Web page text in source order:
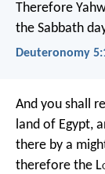
Therefore
the Sabbath
Deuteronomy
And you shall
land of Egypt,
there by a
therefore the L